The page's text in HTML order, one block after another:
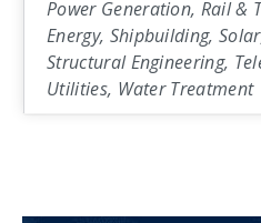
Power Generation, Rail &
Energy, Shipbuilding,
Structural Engineering,
Utilities, Water Treatment